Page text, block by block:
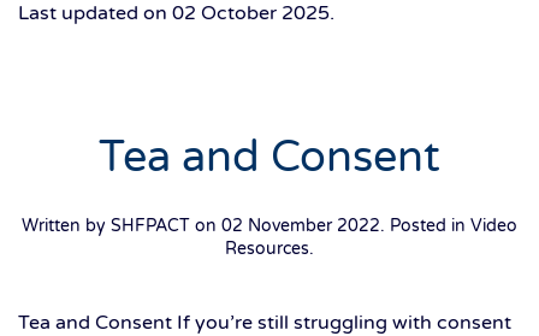
Last updated on 02 October 2025.
Tea and Consent
Written by SHFPACT on 02 November 2022. Posted in Video
Resources.
Tea and Consent If you’re still struggling with consent